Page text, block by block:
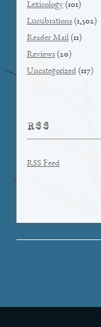
Lexicology (101)
Lucubrations (1,502)
Reader Mail (11)
Reviews (20)
Uncategorized (117)
RSS
RSS Feed